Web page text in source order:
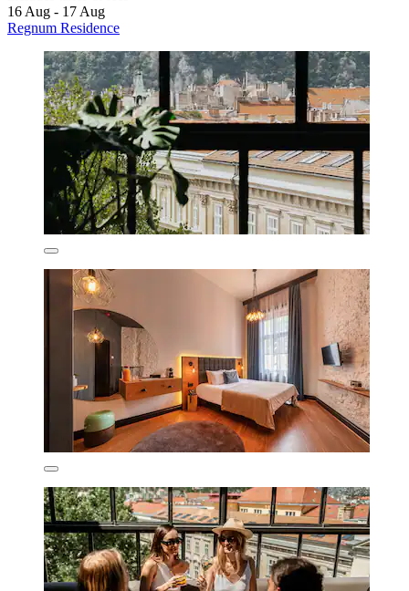
16 Aug - 17 Aug
Regnum Residence